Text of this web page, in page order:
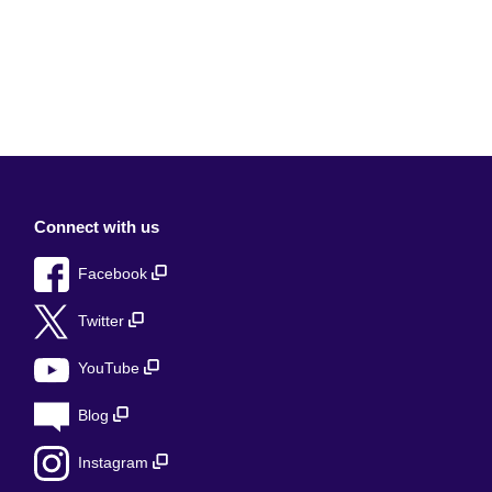
Connect with us
Facebook
Twitter
YouTube
Blog
Instagram